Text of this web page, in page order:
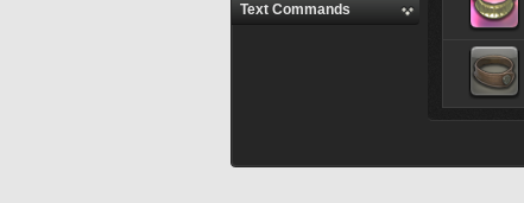
Text Commands